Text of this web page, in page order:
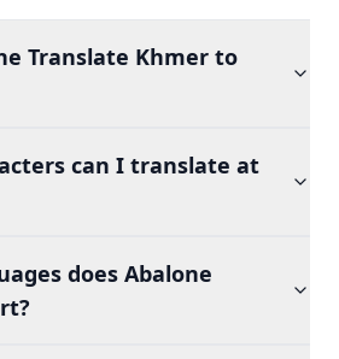
Translate Khmer to
can I translate at
does Abalone